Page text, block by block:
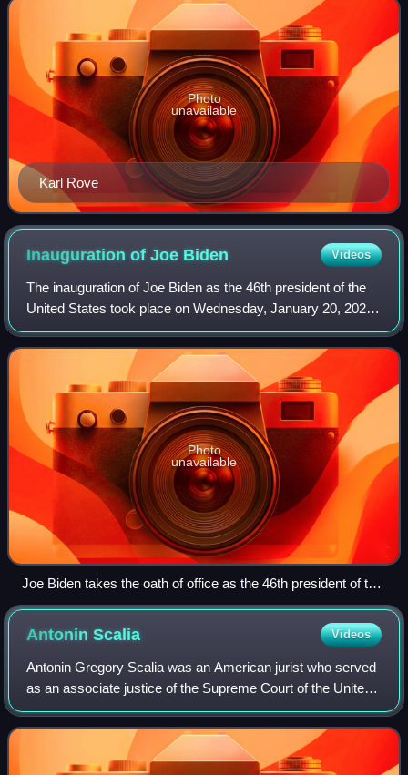
Karl Rove
Photo
unavailable
Inauguration of Joe Biden Videos
The inauguration of Joe Biden as the 46th president of the
United States took place on Wednesday, January 20, 2021,
on the West Front of the United States Capitol in
Washington, D.C. It was the 59th i
Photo
unavailable
Joe Biden takes the oath of office as the 46th president of the
United States.
AntoninScalia Videos
Antonin Gregory Scalia was an American jurist who served
as an associate justice of the Supreme Court of the United
States from 1986 until his death in 2016. He was described
as the intellectual ancho